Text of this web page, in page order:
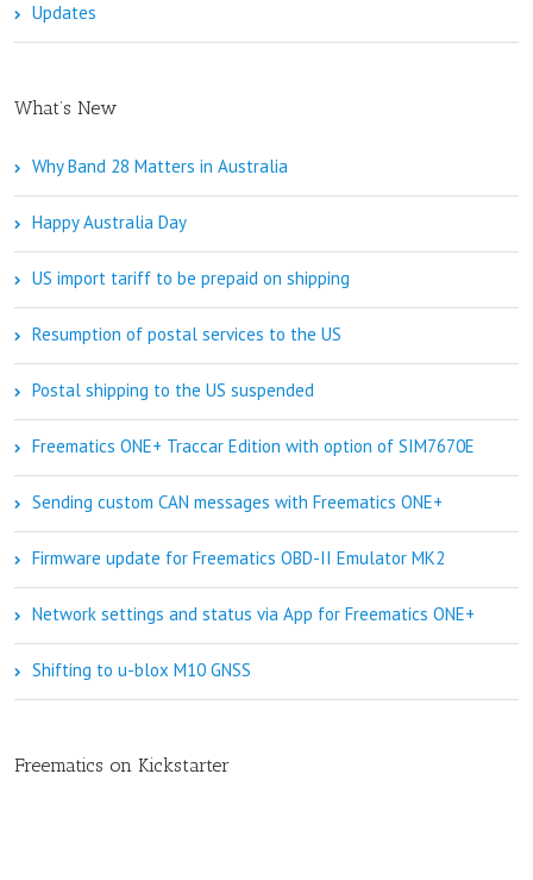
Updates
What’s New
Why Band 28 Matters in Australia
Happy Australia Day
US import tariff to be prepaid on shipping
Resumption of postal services to the US
Postal shipping to the US suspended
Freematics ONE+ Traccar Edition with option of SIM7670E
Sending custom CAN messages with Freematics ONE+
Firmware update for Freematics OBD-II Emulator MK2
Network settings and status via App for Freematics ONE+
Shifting to u-blox M10 GNSS
Freematics on Kickstarter